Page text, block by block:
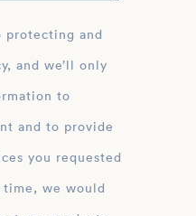
and we’ll only
to
and to provide
you requested
we would